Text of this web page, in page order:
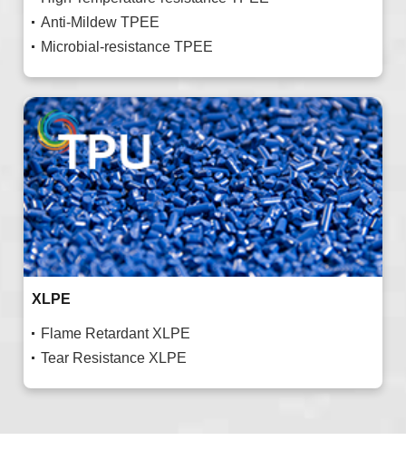
Anti-Mildew TPEE
Microbial-resistance TPEE
XLPE
Flame Retardant XLPE
Tear Resistance XLPE